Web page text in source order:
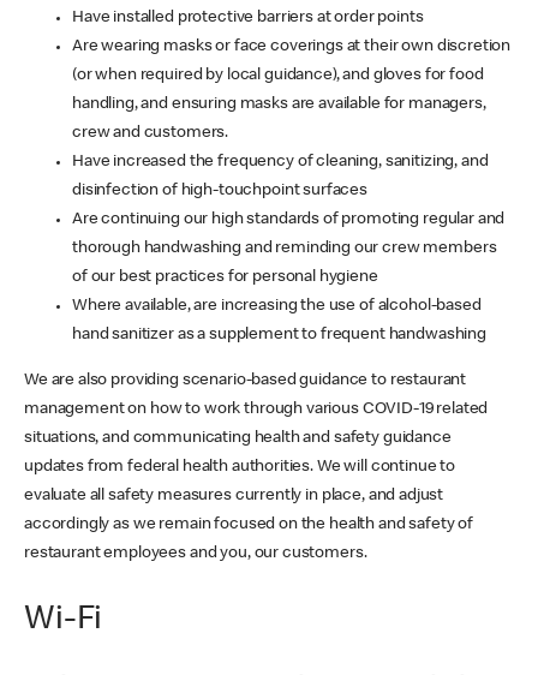
Have installed protective barriers at order points
Are wearing masks or face coverings at their own discretion
(or when required by local guidance), and gloves for food
handling, and ensuring masks are available for managers,
crew and customers.
Have increased the frequency of cleaning, sanitizing, and
disinfection of high-touchpoint surfaces
Are continuing our high standards of promoting regular and
thorough handwashing and reminding our crew members
of our best practices for personal hygiene
Where available, are increasing the use of alcohol-based
hand sanitizer as a supplement to frequent handwashing
We are also providing scenario-based guidance to restaurant
management on how to work through various COVID-19 related
situations, and communicating health and safety guidance
updates from federal health authorities. We will continue to
evaluate all safety measures currently in place, and adjust
accordingly as we remain focused on the health and safety of
restaurant employees and you, our customers.
Wi-Fi